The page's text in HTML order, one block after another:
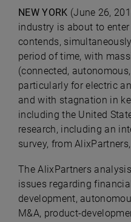
NEW YORK (June 26,
industry is about to
contends,
period of time, with
(connected,
particularly for electric
and with stagnation in
including the United
research, including an
survey, fromAlixPartners
The AlixPartners
issues regarding
development,
M&A, product-